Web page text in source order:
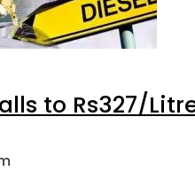
to Rs327/